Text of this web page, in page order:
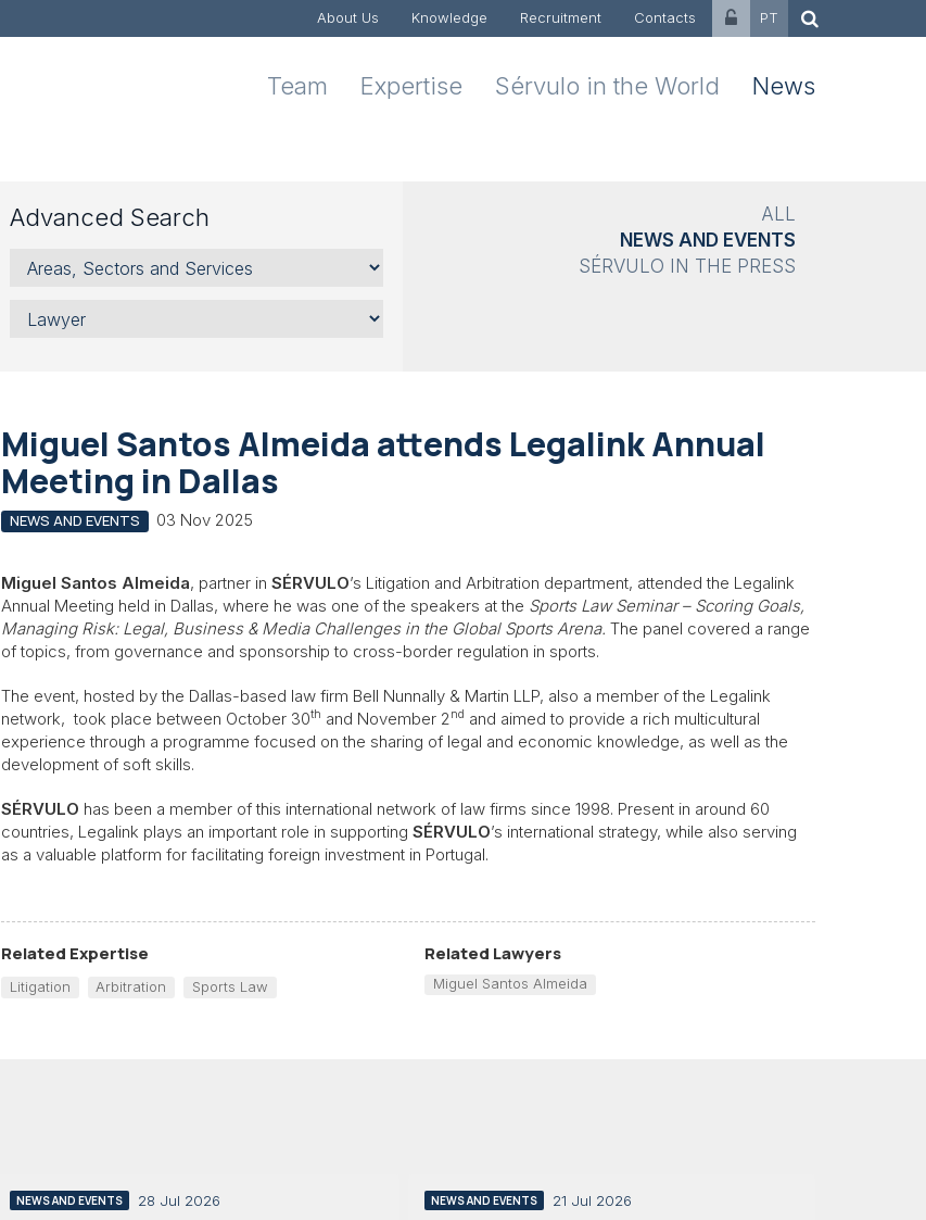
About Us Knowledge Recruitment Contacts PT
Team Expertise Sérvulo in the World News
Advanced Search
Areas,
Sectors
Services
Lawyer
ALL
NEWS AND EVENTS
SÉRVULO IN THE PRESS
Miguel Santos Almeida attends Legalink Annual
Meeting in Dallas
NEWS AND EVENTS 03 Nov 2025
Miguel Santos Almeida, partner in SÉRVULO’s Litigation and Arbitration department, attended the Legalink
Annual Meeting held in Dallas, where he was one of the speakers at the Sports Law Seminar – Scoring Goals,
Managing Risk: Legal, Business & Media Challenges in the Global Sports Arena. The panel covered a range
of topics, from governance and sponsorship to cross-border regulation in sports.
The event, hosted by the Dallas-based law firm Bell Nunnally & Martin LLP, also a member of the Legalink
network, took place between October 30th and November 2nd and aimed to provide a rich multicultural
experience through a programme focused on the sharing of legal and economic knowledge, as well as the
development of soft skills.
SÉRVULO has been a member of this international network of law firms since 1998. Present in around 60
countries, Legalink plays an important role in supporting SÉRVULO’s international strategy, while also serving
as a valuable platform for facilitating foreign investment in Portugal.
Related Expertise
Litigation Arbitration Sports Law
Related Lawyers
Miguel Santos Almeida
NEWS AND EVENTS 28 Jul 2026 NEWS AND EVENTS 21 Jul 2026